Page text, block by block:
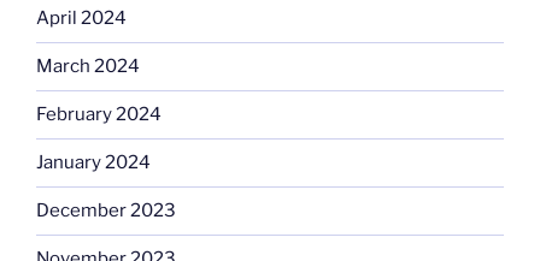
April 2024
March 2024
February 2024
January 2024
December 2023